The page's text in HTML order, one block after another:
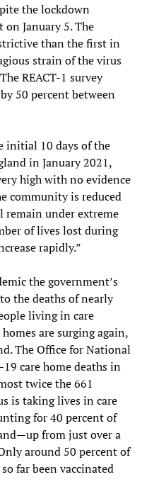
the lockdown
January 5. The
than the first in
strain of the virus
REACT-1 survey
50 percent between
initial 10 days of the
in January 2021,
high with no evidence
community is reduced
remain under extreme
of lives lost during
rapidly.”
the government’s
the deaths of nearly
living in care
are surging again,
The Office for National
care home deaths in
twice the 661
is taking lives in care
for 40 percent of
from just over a
around 50 percent of
far been vaccinated